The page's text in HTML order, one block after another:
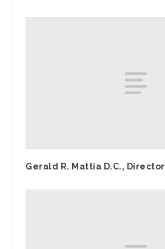
Gerald R. Mattia D.C., Director